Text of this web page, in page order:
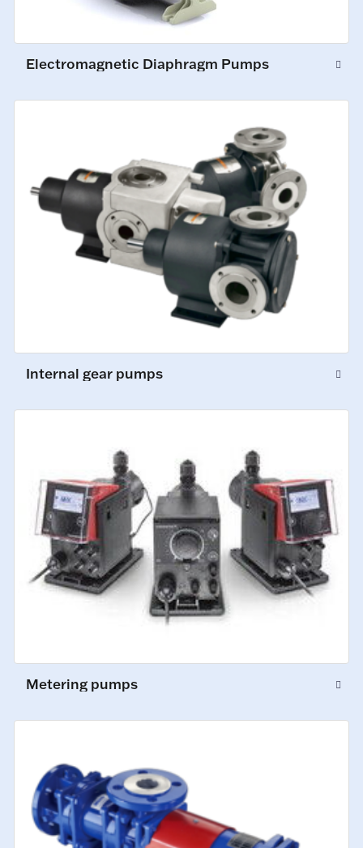
Electromagnetic Diaphragm Pumps
Internal gear pumps
Metering pumps